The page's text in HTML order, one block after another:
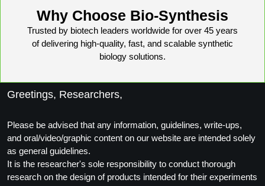
Imaging & Spatial Biology Probes
PCR Clamp Technology
BSI
Custom Formulation Development
LNP Encapsulation
Cosmetic Peptide
More Catalog Peptide Listing...
Peptide Bioconjugation Service Overview
Peptide-Oligonucleotide Conjugation
Peptide-Protein Conjugation
Why Choose Bio-Synthesis
Trusted by biotech leaders worldwide for over 45 years
of delivering high-quality, fast, and scalable synthetic
biology solutions.
Greetings, Researchers,
Please be advised that any information, guidelines, write-ups,
and oral/video/graphic content on our website are intended solely
as general guidelines.
It is the researcher's sole responsibility to conduct thorough
research on the design of products intended for their experiments